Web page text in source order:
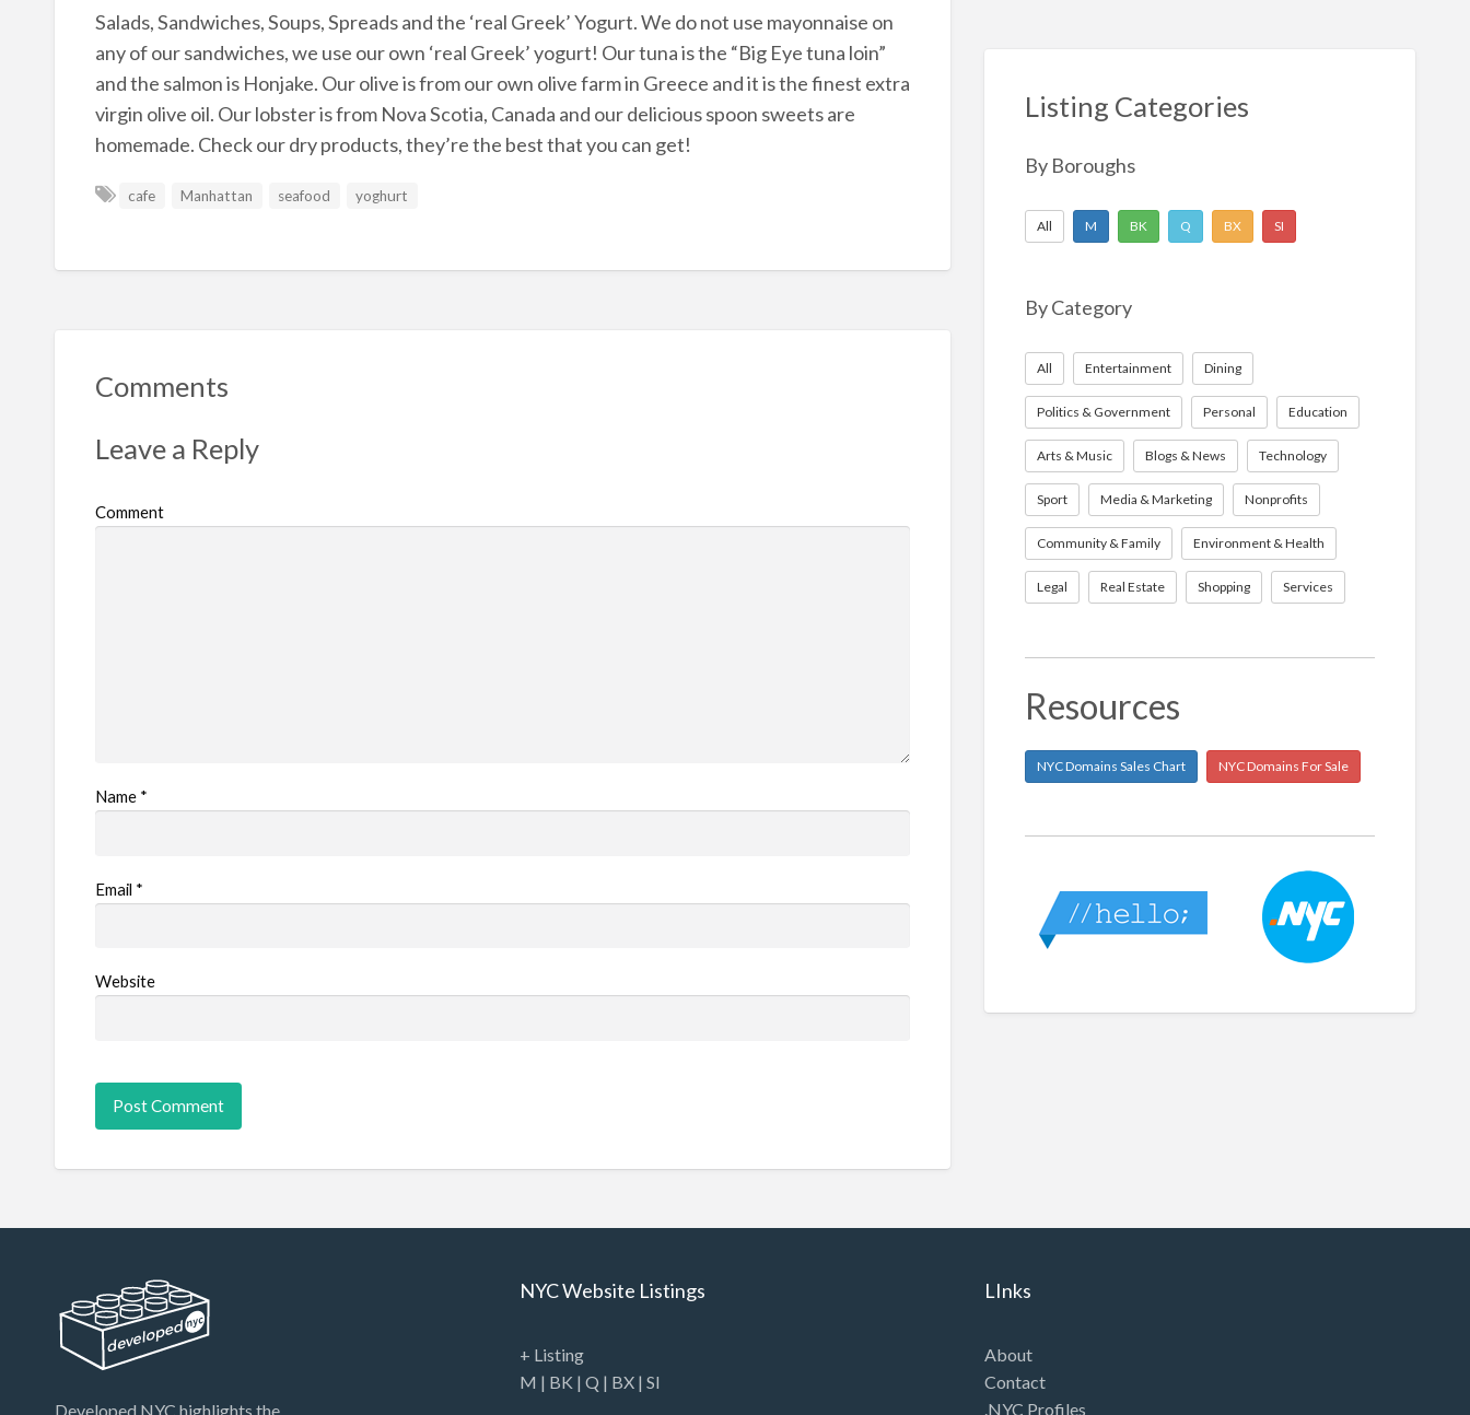
Salads, Sandwiches, Soups, Spreads and the ‘real Greek’ Yogurt. We do not use mayonnaise on
any of our sandwiches, we use our own ‘real Greek’ yogurt! Our tuna is the “Big Eye tuna loin”
and the salmon is Honjake. Our olive is from our own olive farm in Greece and it is the finest extra
virgin olive oil. Our lobster is from Nova Scotia, Canada and our delicious spoon sweets are
homemade. Check our dry products, they’re the best that you can get!
cafe Manhattan seafood yoghurt
Comments
Leave a Reply
Comment
Name *
Email *
Website
Listing Categories
By Boroughs
All M BK Q BX SI
By Category
All Entertainment Dining
Politics & Government Personal Education
Arts & Music Blogs & News Technology
Sport Media & Marketing Nonprofits
Community & Family Environment & Health
Legal Real Estate Shopping Services
Resources
NYC Domains Sales Chart NYC Domains For Sale
Developed.NYC highlights the
NYC Website Listings
+ Listing
M | BK |Q | BX |SI
LInks
About
Contact
.NYC Profiles